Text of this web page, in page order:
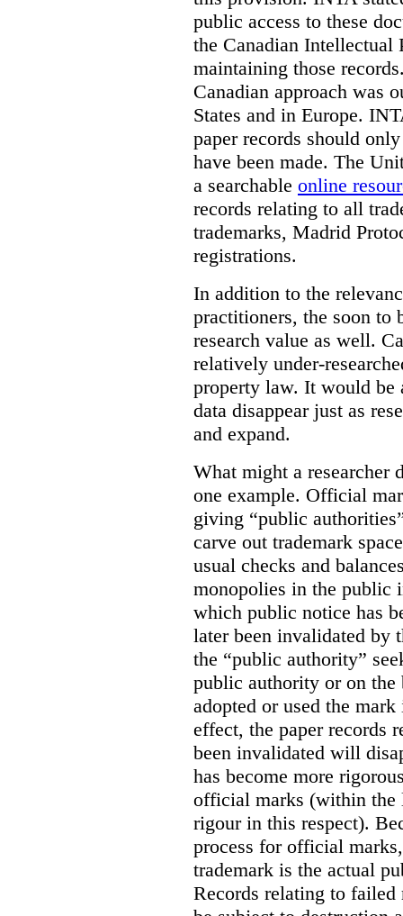
public access to these
the Canadian Intellectual
maintaining those
Canadian approach was
States and in Europe.
paper records should
have been made. The
a searchable online
records relating to all
trademarks, Madrid
registrations.
In addition to the
practitioners, the soon to
research value as well.
relatively under-
property law. It would be
data disappear just as
and expand.
What might a researcher
one example. Official
giving “public
carve out trademark
usual checks and
monopolies in the public
which public notice has
later been invalidated by
the “public authority”
public authority or on the
adopted or used the
effect, the paper records
been invalidated will
has become more
official marks (within
rigour in this respect).
process for official
trademark is the actual
Records relating to